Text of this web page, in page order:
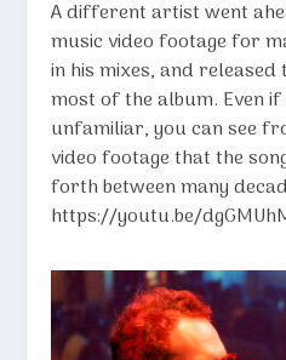
A different artist went
music video footage for
in his mixes, and
most of the album. Even
unfamiliar, you can see
video footage that the
forth between many
https://youtu.be/